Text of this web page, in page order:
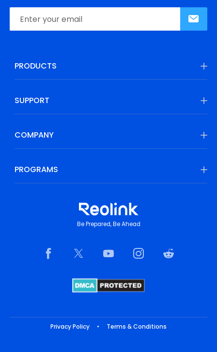
PRODUCTS
SUPPORT
COMPANY
PROGRAMS
Be Prepared, Be Ahead
Privacy Policy • Terms & Conditions